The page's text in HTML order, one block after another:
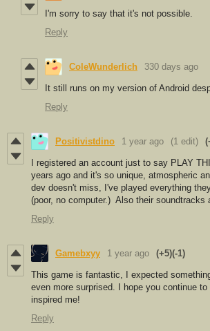
I'm sorry to say that it's not possible.
Reply
ColeWunderlich 330 days ago
It still runs on my version of Android
Reply
Positivistdino 1 year ago (1 edit)
I registered an account just to say PLAY
years ago and it's so unique, atmospheric
dev doesn't miss, I've played everything
(poor, no computer.) Also their soundtracks
Reply
Gamebxyy 1 year ago (+5)(-1)
This game is fantastic, I expected
even more surprised. I hope you continue
inspired me!
Reply